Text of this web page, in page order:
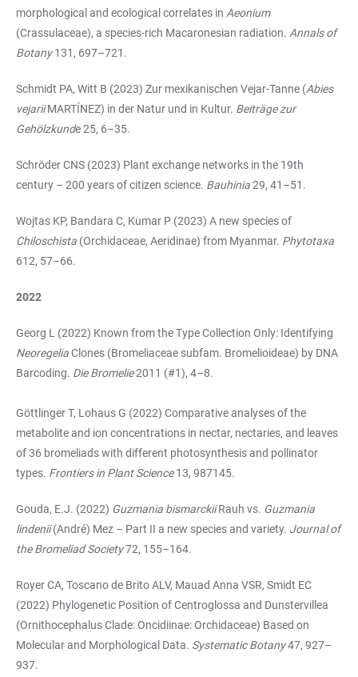
morphological and ecological correlates in Aeonium
(Crassulaceae), a species-rich Macaronesian radiation. Annals of
Botany131, 697–721.
Schmidt PA, Witt B (2023) Zur mexikanischen Vejar-Tanne (Abies
vejariiMARTÍNEZ) in der Natur und in Kultur. Beiträge zur
Gehölzkunde 25, 6–35.
Schröder CNS (2023) Plant exchange networks in the 19th
century – 200 years of citizen science. Bauhinia29, 41–51.
Wojtas KP, Bandara C, Kumar P (2023) A new species of
Chiloschista (Orchidaceae, Aeridinae) from Myanmar. Phytotaxa
612, 57–66.
2022
Georg L (2022) Known from the Type Collection Only: Identifying
NeoregeliaClones (Bromeliaceae subfam. Bromelioideae) by DNA
Barcoding. Die Bromelie2011 (#1), 4–8.
Göttlinger T, Lohaus G (2022) Comparative analyses of the
metabolite and ion concentrations in nectar, nectaries, and leaves
of 36 bromeliads with different photosynthesis and pollinator
types. Frontiers in Plant Science13, 987145.
Gouda, E.J. (2022) Guzmania bismarckiiRauh vs. Guzmania
lindenii(André) Mez – Part II a new species and variety. Journal of
the Bromeliad Society72, 155–164.
Royer CA, Toscano de Brito ALV, Mauad Anna VSR, Smidt EC
(2022) Phylogenetic Position of Centroglossa and Dunstervillea
(Ornithocephalus Clade: Oncidiinae: Orchidaceae) Based on
Molecular and Morphological Data. Systematic Botany47, 927–
937.